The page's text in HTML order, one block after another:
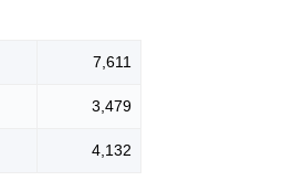
7,611
3,479
4,132